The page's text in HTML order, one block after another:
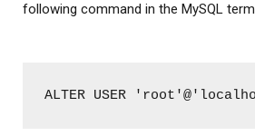
following command in the MySQL
ALTER USER